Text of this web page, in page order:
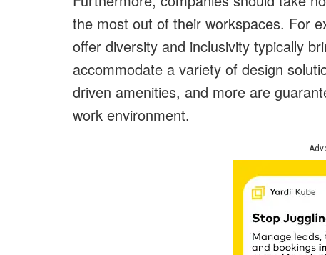
the most out of their workspaces. For
offer diversity and inclusivity typically
accommodate a variety of design
driven amenities, and more are
work environment.